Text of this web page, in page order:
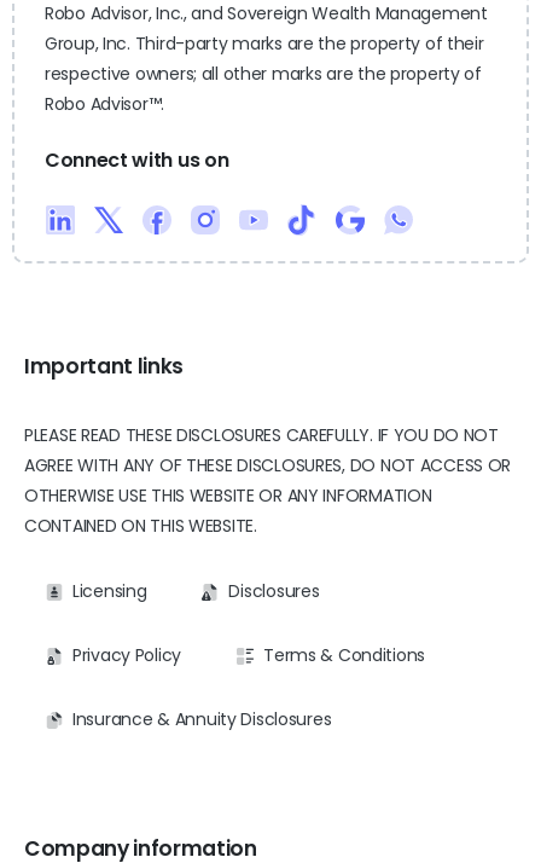
Robo Advisor, Inc., and Sovereign Wealth Management
Group, Inc. Third-party marks are the property of their
respective owners; all other marks are the property of
Robo Advisor™.
Connect with us on
Important links
PLEASE READ THESE DISCLOSURES CAREFULLY. IF YOU DO NOT
AGREE WITH ANY OF THESE DISCLOSURES, DO NOT ACCESS OR
OTHERWISE USE THIS WEBSITE OR ANY INFORMATION
CONTAINED ON THIS WEBSITE.
Licensing Disclosures
Privacy Policy Terms & Conditions
Insurance & Annuity Disclosures
Company information